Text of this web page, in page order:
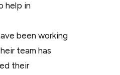
help in
been working
team has
their